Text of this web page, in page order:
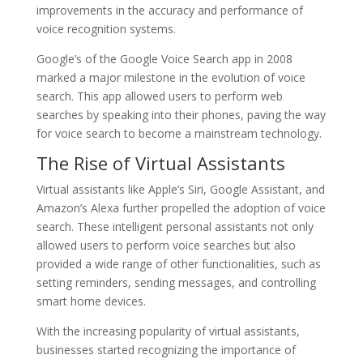
improvements in the accuracy and performance of
voice recognition systems.
Google’s of the Google Voice Search app in 2008
marked a major milestone in the evolution of voice
search. This app allowed users to perform web
searches by speaking into their phones, paving the way
for voice search to become a mainstream technology.
The Rise of Virtual Assistants
Virtual assistants like Apple’s Siri, Google Assistant, and
Amazon’s Alexa further propelled the adoption of voice
search. These intelligent personal assistants not only
allowed users to perform voice searches but also
provided a wide range of other functionalities, such as
setting reminders, sending messages, and controlling
smart home devices.
With the increasing popularity of virtual assistants,
businesses started recognizing the importance of